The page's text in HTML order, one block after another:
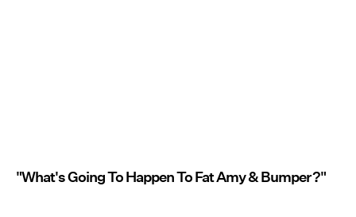
"What's Going To Happen To Fat Amy & Bumper?"